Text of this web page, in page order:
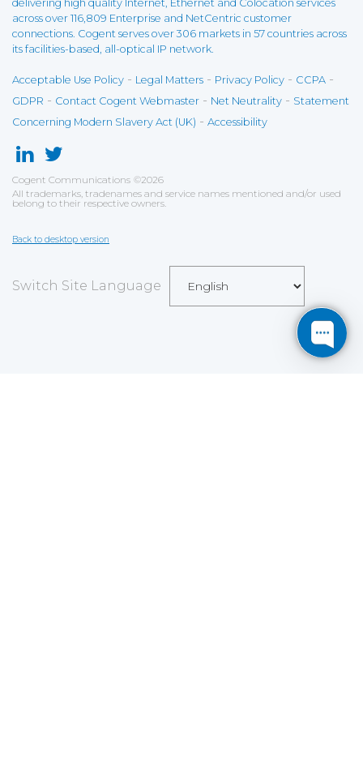
delivering high quality Internet, Ethernet and Colocation services
across over 116,809 Enterprise and NetCentric customer
connections. Cogent serves over 306 markets in 57 countries across
its facilities-based, all-optical IP network.
Acceptable Use Policy - Legal Matters - Privacy Policy - CCPA -
GDPR - Contact Cogent Webmaster - Net Neutrality - Statement
Concerning Modern Slavery Act (UK) - Accessibility
Cogent Communications ©2026
All trademarks, tradenames and service names mentioned and/or used
belong to their respective owners.
Back to desktop version
Switch Site Language